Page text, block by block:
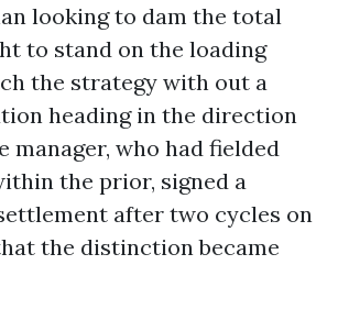
looking to dam the total
to stand on the loading
the strategy with out a
heading in the direction
manager, who had fielded
the prior, signed a
after two cycles on
the distinction became